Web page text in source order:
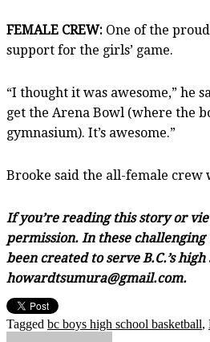
FEMALE CREW: One of the
support for the girls’ game.
“I thought it was awesome,” he
get the Arena Bowl (where the
gymnasium). It’s awesome.”
Brooke said the all-female crew
If you’re reading this story or
permission. In these
been created to serve B.C.’s
howardtsumura@gmail.com.
Tagged bc boys high school basketball,